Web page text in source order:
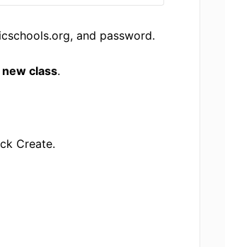
and password.
class.
Create.